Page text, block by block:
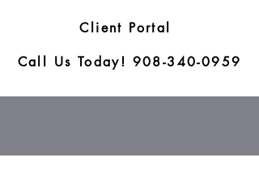
Client Portal
Call Us Today! 908-340-0959